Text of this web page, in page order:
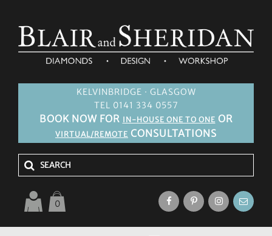
KELVINBRIDGE · GLASGOW
TEL 0141 334 0557
BOOK NOW FOR IN-HOUSE ONE TO ONE OR
VIRTUAL/REMOTE CONSULTATIONS
0